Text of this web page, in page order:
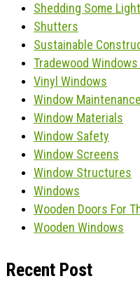
Shedding Some
Shutters
Sustainable
Tradewood
Vinyl Windows
Window
Window Materials
Window Safety
Window Screens
Window Structures
Windows
Wooden Doors For
Wooden Windows
Recent Post